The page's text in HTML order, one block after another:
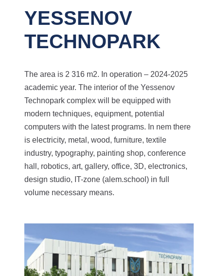
YESSENOV
TECHNOPARK
The area is 2 316 m2. In operation – 2024-2025
academic year. The interior of the Yessenov
Technopark complex will be equipped with
modern techniques, equipment, potential
computers with the latest programs. In nem there
is electricity, metal, wood, furniture, textile
industry, typography, painting shop, conference
hall, robotics, art, gallery, office, 3D, electronics,
design studio, IT-zone (alem.school) in full
volume necessary means.